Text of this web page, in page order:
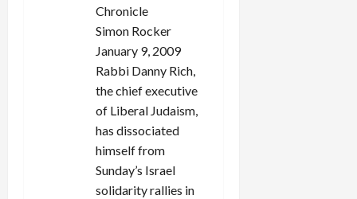
Chronicle
Simon Rocker
January 9, 2009
Rabbi Danny Rich,
the chief executive
of Liberal Judaism,
has dissociated
himself from
Sunday’s Israel
solidarity rallies in